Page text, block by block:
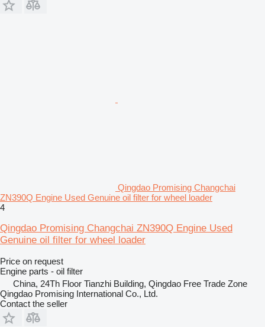
Qingdao Promising Changchai
ZN390Q Engine Used Genuine oil filter for wheel loader
4
Qingdao Promising Changchai ZN390Q Engine Used
Genuine oil filter for wheel loader
Price on request
Engine parts - oil filter
China, 24Th Floor Tianzhi Building, Qingdao Free Trade Zone
Qingdao Promising International Co., Ltd.
Contact the seller